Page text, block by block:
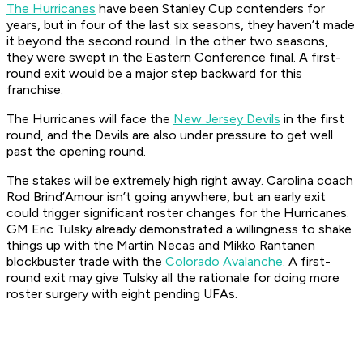
The Hurricanes have been Stanley Cup contenders for
years, but in four of the last six seasons, they haven’t made
it beyond the second round. In the other two seasons,
they were swept in the Eastern Conference final. A first-
round exit would be a major step backward for this
franchise.
The Hurricanes will face the New Jersey Devils in the first
round, and the Devils are also under pressure to get well
past the opening round.
The stakes will be extremely high right away. Carolina coach
Rod Brind’Amour isn’t going anywhere, but an early exit
could trigger significant roster changes for the Hurricanes.
GM Eric Tulsky already demonstrated a willingness to shake
things up with the Martin Necas and Mikko Rantanen
blockbuster trade with the Colorado Avalanche. A first-
round exit may give Tulsky all the rationale for doing more
roster surgery with eight pending UFAs.